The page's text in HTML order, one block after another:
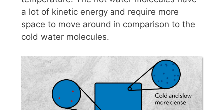
a lot of kinetic energy and require more
space to move around in comparison to the
cold water molecules.